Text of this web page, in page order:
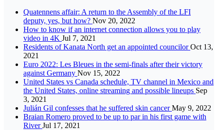
Quatennens affair: A return to the Assembly of the LFI
deputy, yes, but how? Nov 20, 2022
How to know if an internet connection allows you to play
video in 4K Jul 7, 2021
Residents of Kanata North get an appointed councilorOct 13,
2021
Euro 2022: Les Bleues in the semi-finals after their victory
against Germany Nov 15, 2022
United States vs Canada schedule, TV channel in Mexico and
the United States, online streaming and possible lineups Sep
3, 2021
Julián Gil confesses that he suffered skin cancerMay 9, 2022
Braian Romero proved to be up to par in his first game with
RiverJul 17, 2021